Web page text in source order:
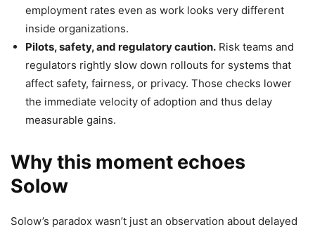
employment rates even as work looks very different
inside organizations.
Pilots, safety, and regulatory caution. Risk teams and
regulators rightly slow down rollouts for systems that
affect safety, fairness, or privacy. Those checks lower
the immediate velocity of adoption and thus delay
measurable gains.
Why this moment echoes
Solow
Solow’s paradox wasn’t just an observation about delayed